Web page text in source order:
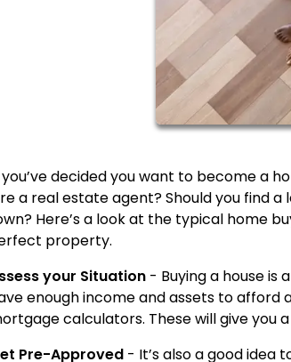
decided you want to become a
a real estate agent? Should you find
Here’s a look at the typical home
property.
your Situation - Buying a house is
enough income and assets to
calculators. These will give you
Pre-Approved - It’s also a good